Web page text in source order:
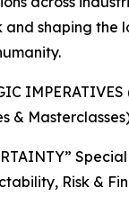
and shaping the
&
Risk &